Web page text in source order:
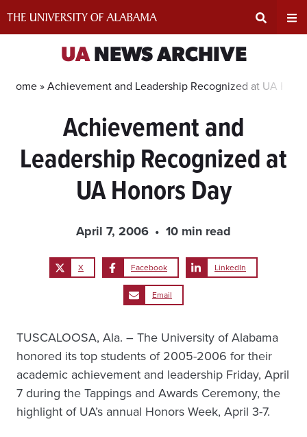
Search
Area
UANEWS ARCHIVE
Home »Achievement and Leadership Recognized at UA
Achievement and
Leadership Recognized at
UA Honors Day
April 7, 2006 10 min read
X Facebook LinkedIn
Email
TUSCALOOSA, Ala. – The University of Alabama
honored its top students of 2005-2006 for their
academic achievement and leadership Friday, April
7 during the Tappings and Awards Ceremony, the
highlight of UA’s annual Honors Week, April 3-7.